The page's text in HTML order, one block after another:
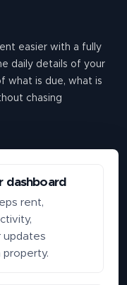
easier with a fully
daily details of your
what is due, what is
chasing
dashboard
rent,
updates
property.